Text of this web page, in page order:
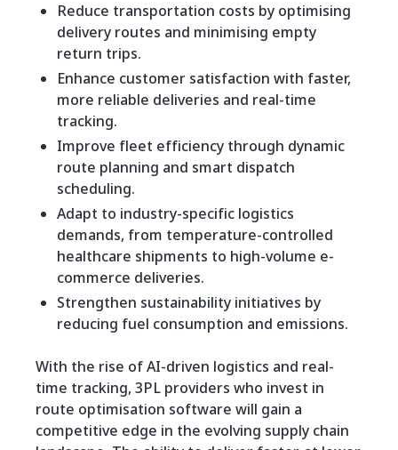
Reduce transportation costs by optimising
delivery routes and minimising empty
return trips.
Enhance customer satisfaction with faster,
more reliable deliveries and real-time
tracking.
Improve fleet efficiency through dynamic
route planning and smart dispatch
scheduling.
Adapt to industry-specific logistics
demands, from temperature-controlled
healthcare shipments to high-volume e-
commerce deliveries.
Strengthen sustainability initiatives by
reducing fuel consumption and emissions.
With the rise of AI-driven logistics and real-
time tracking, 3PL providers who invest in
route optimisation software will gain a
competitive edge in the evolving supply chain